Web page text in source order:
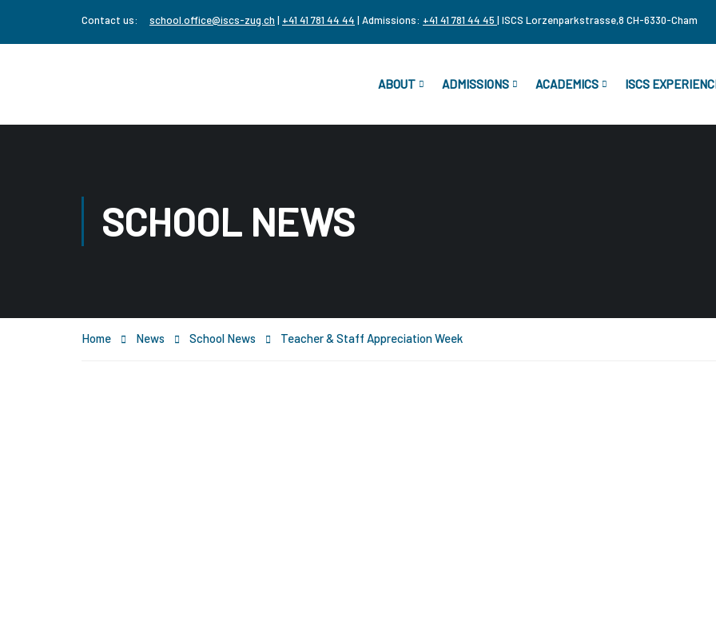
Contact us: school.office@iscs-zug.ch | +41 41 781 44 44 | Admissions: +41 41 781 44 45 | ISCS Lorzenparkstrasse,8 CH-6330-Cham
ABOUT ADMISSIONS ACADEMICS ISCS
SCHOOL NEWS
Home News School News Teacher & Staff Appreciation Week